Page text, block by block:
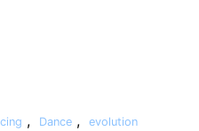
, Dance , evolution